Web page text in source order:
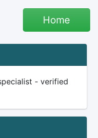
Home
- verified